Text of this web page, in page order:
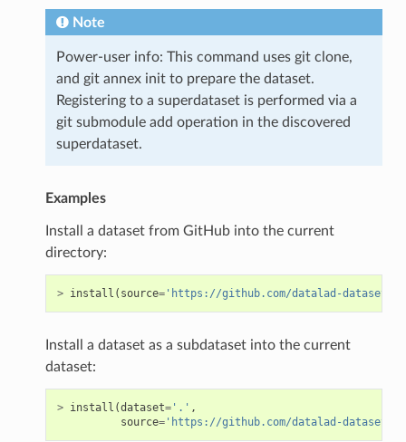
Note
Power-user info: This command uses git clone,
and git annex init to prepare the dataset.
Registering to a superdataset is performed via a
git submodule add operation in the discovered
superdataset.
Examples
Install a dataset from GitHub into the current
directory:
> install ( source='https://github.com/datalad-datasets/
Install a dataset as a subdataset into the current
dataset:
> install (dataset='.' ,
source='https://github.com/datalad-datasets/